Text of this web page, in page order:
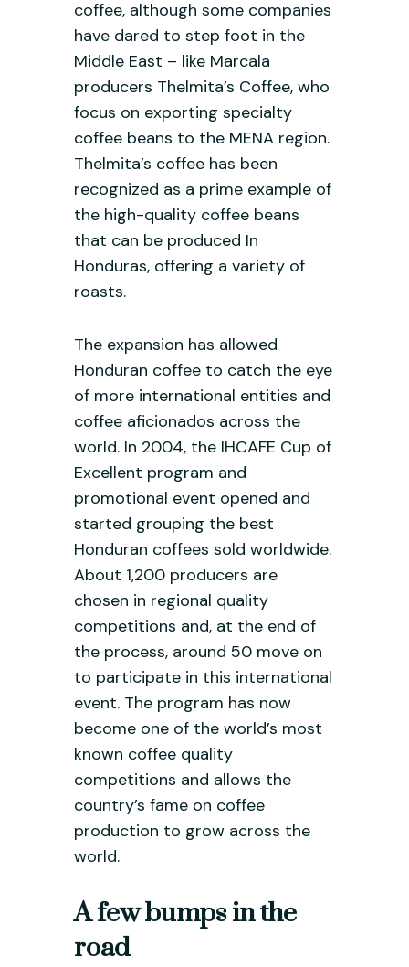
coffee, although some companies
have dared to step foot in the
Middle East – like Marcala
producers Thelmita’s Coffee, who
focus on exporting specialty
coffee beans to the MENA region.
Thelmita’s coffee has been
recognized as a prime example of
the high-quality coffee beans
that can be produced In
Honduras, offering a variety of
roasts.
The expansion has allowed
Honduran coffee to catch the eye
of more international entities and
coffee aficionados across the
world. In 2004, the IHCAFE Cup of
Excellent program and
promotional event opened and
started grouping the best
Honduran coffees sold worldwide.
About 1,200 producers are
chosen in regional quality
competitions and, at the end of
the process, around 50 move on
to participate in this international
event. The program has now
become one of the world’s most
known coffee quality
competitions and allows the
country’s fame on coffee
production to grow across the
world.
A few bumps in the
road